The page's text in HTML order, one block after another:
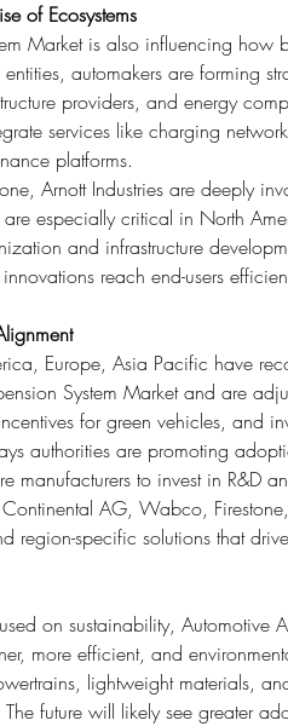
of Ecosystems
Market is also influencing how
automakers are forming
providers, and energy
services like charging
platforms.
Arnott Industries are deeply
are especially critical in North
and infrastructure
reach end-users
Europe, Asia Pacific have
System Market and are
for green vehicles, and
authorities are promoting
manufacturers to invest in R&D
AG, Wabco, Firestone,
region-specific solutions that
on sustainability, Automotive
more efficient, and
lightweight materials,
future will likely see greater